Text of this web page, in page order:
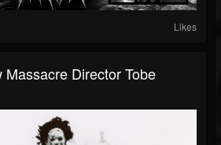
Likes
Massacre Director Tobe